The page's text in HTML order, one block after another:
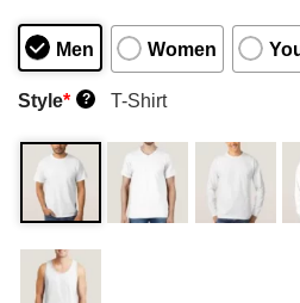
Men Women
Style* ? T-Shirt